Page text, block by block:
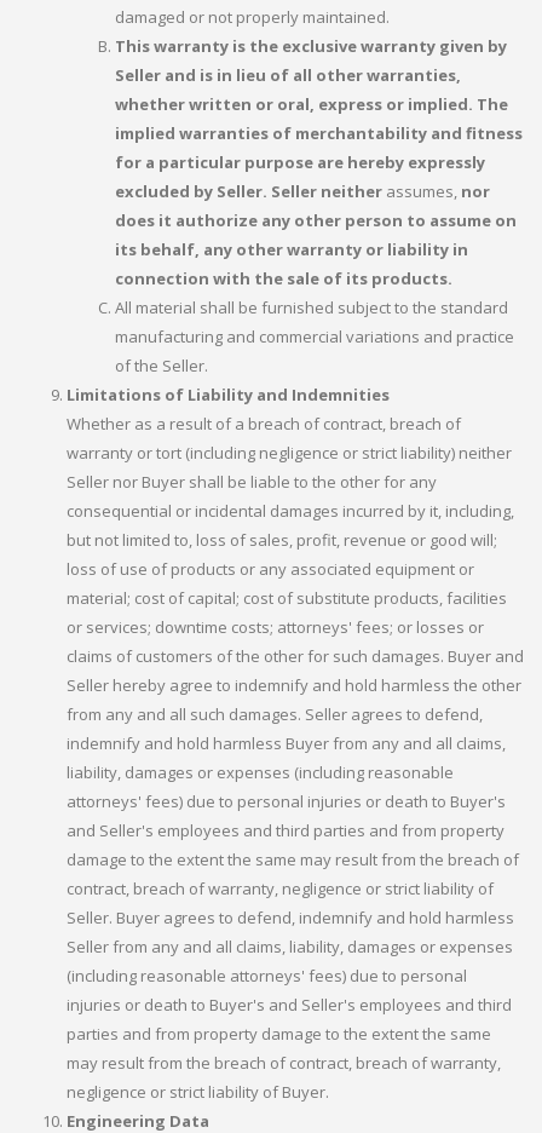
damaged or not properly maintained.
This warranty is the exclusive warranty given by
Seller and is in lieu of all other warranties,
whether written or oral, express or implied. The
implied warranties of merchantability and fitness
for a particular purpose are hereby expressly
excluded by Seller. Seller neither assumes, nor
does it authorize any other person to assume on
its behalf, any other warranty or liability in
connection with the sale of its products.
All material shall be furnished subject to the standard
manufacturing and commercial variations and practice
of the Seller.
Limitations of Liability and Indemnities
Whether as a result of a breach of contract, breach of
warranty or tort (including negligence or strict liability) neither
Seller nor Buyer shall be liable to the other for any
consequential or incidental damages incurred by it, including,
but not limited to, loss of sales, profit, revenue or good will;
loss of use of products or any associated equipment or
material; cost of capital; cost of substitute products, facilities
or services; downtime costs; attorneys' fees; or losses or
claims of customers of the other for such damages. Buyer and
Seller hereby agree to indemnify and hold harmless the other
from any and all such damages. Seller agrees to defend,
indemnify and hold harmless Buyer from any and all claims,
liability, damages or expenses (including reasonable
attorneys' fees) due to personal injuries or death to Buyer's
and Seller's employees and third parties and from property
damage to the extent the same may result from the breach of
contract, breach of warranty, negligence or strict liability of
Seller. Buyer agrees to defend, indemnify and hold harmless
Seller from any and all claims, liability, damages or expenses
(including reasonable attorneys' fees) due to personal
injuries or death to Buyer's and Seller's employees and third
parties and from property damage to the extent the same
may result from the breach of contract, breach of warranty,
negligence or strict liability of Buyer.
Engineering Data